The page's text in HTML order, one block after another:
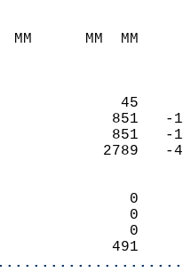
MM
0
0
0